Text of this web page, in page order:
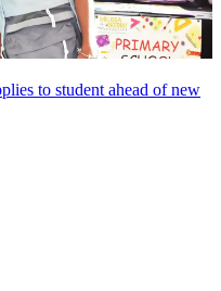
to student ahead of new